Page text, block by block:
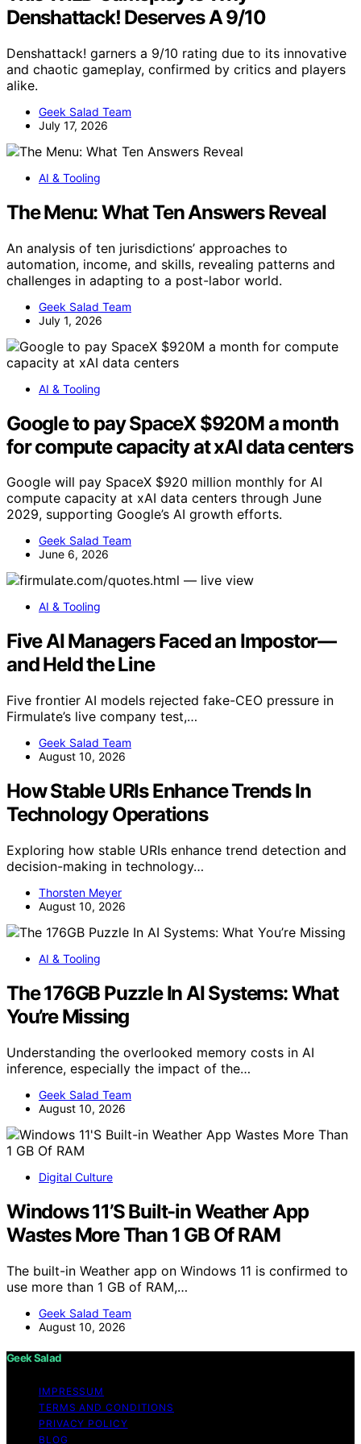
Denshattack! Deserves A 9/10
Denshattack! garners a 9/10 rating due to its innovative
and chaotic gameplay, confirmed by critics and players
alike.
Geek Salad Team
July 17, 2026
AI & Tooling
The Menu: What Ten Answers Reveal
An analysis of ten jurisdictions’ approaches to
automation, income, and skills, revealing patterns and
challenges in adapting to a post-labor world.
Geek Salad Team
July 1, 2026
AI & Tooling
Google to pay SpaceX $920M a month
for compute capacity at xAI data centers
Google will pay SpaceX $920 million monthly for AI
compute capacity at xAI data centers through June
2029, supporting Google’s AI growth efforts.
Geek Salad Team
June 6, 2026
AI & Tooling
Five AI Managers Faced an Impostor—
and Held the Line
Five frontier AI models rejected fake-CEO pressure in
Firmulate’s live company test,…
Geek Salad Team
August 10, 2026
How Stable URIs Enhance Trends In
Technology Operations
Exploring how stable URIs enhance trend detection and
decision-making in technology…
Thorsten Meyer
August 10, 2026
AI & Tooling
The 176GB Puzzle In AI Systems: What
You’re Missing
Understanding the overlooked memory costs in AI
inference, especially the impact of the…
Geek Salad Team
August 10, 2026
Digital Culture
Windows 11’S Built-in Weather App
Wastes More Than 1 GB Of RAM
The built-in Weather app on Windows 11 is confirmed to
use more than 1 GB of RAM,…
Geek Salad Team
August 10, 2026
Geek Salad
IMPRESSUM
TERMS AND CONDITIONS
PRIVACY POLICY
BLOG